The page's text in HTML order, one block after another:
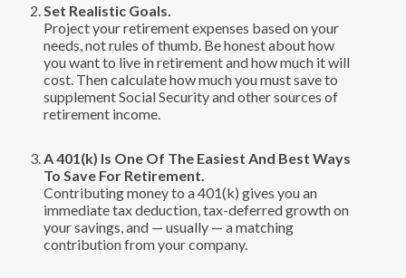
Set Realistic Goals.
Project your retirement expenses based on your
needs, not rules of thumb. Be honest about how
you want to live in retirement and how much it will
cost. Then calculate how much you must save to
supplement Social Security and other sources of
retirement income.
A 401(k) Is One Of The Easiest And Best Ways
To Save For Retirement.
Contributing money to a 401(k) gives you an
immediate tax deduction, tax-deferred growth on
your savings, and — usually — a matching
contribution from your company.